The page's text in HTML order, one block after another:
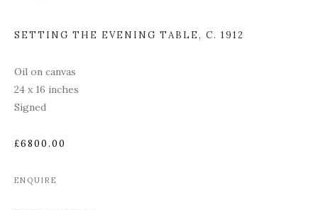
SETTING THE EVENING TABLE, C. 1912
Oil on canvas
24 x 16 inches
Signed
£6800.00
ENQUIRE